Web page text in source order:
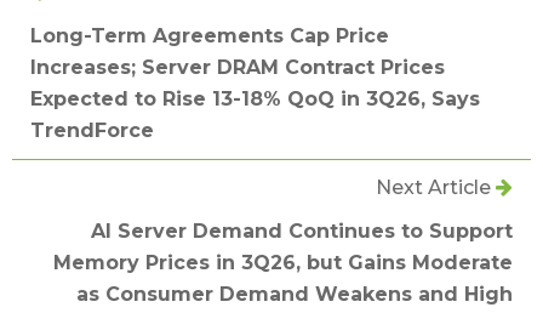
Long-Term Agreements Cap Price
Increases; Server DRAM Contract Prices
Expected to Rise 13-18% QoQ in 3Q26, Says
TrendForce
Next Article
AI Server Demand Continues to Support
Memory Prices in 3Q26, but Gains Moderate
as Consumer Demand Weakens and High